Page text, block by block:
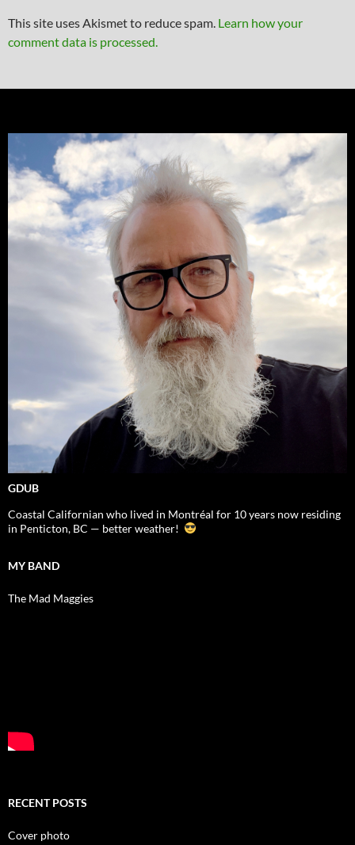
This site uses Akismet to reduce spam. Learn how your
comment data is processed.
GDUB
Coastal Californian who lived in Montréal for 10 years now residing
in Penticton, BC — better weather!
MY BAND
The Mad Maggies
RECENT POSTS
Cover photo